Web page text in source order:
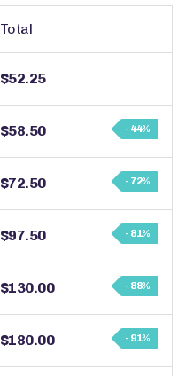
Total
$52.25
$58.50 - 44%
$72.50 - 72%
$97.50 - 81%
$130.00 - 88%
$180.00 - 91%